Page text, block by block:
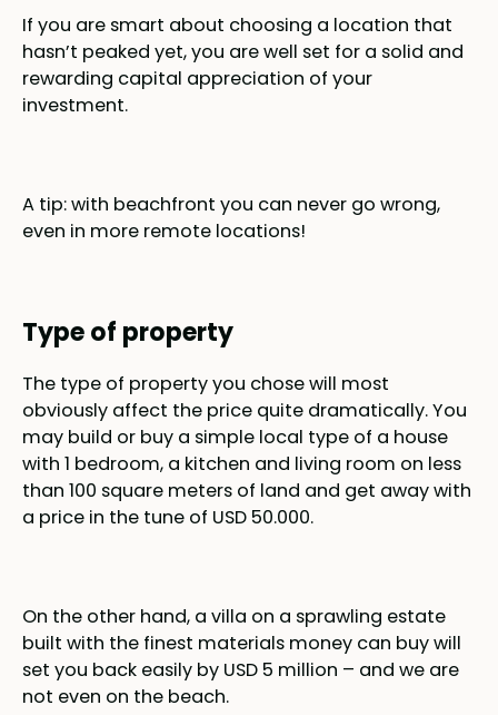
If you are smart about choosing a location that
hasn’t peaked yet, you are well set for a solid and
rewarding capital appreciation of your
investment.
A tip: with beachfront you can never go wrong,
even in more remote locations!
Type of property
The type of property you chose will most
obviously affect the price quite dramatically. You
may build or buy a simple local type of a house
with 1 bedroom, a kitchen and living room on less
than 100 square meters of land and get away with
a price in the tune of USD 50.000.
On the other hand, a villa on a sprawling estate
built with the finest materials money can buy will
set you back easily by USD 5 million – and we are
not even on the beach.